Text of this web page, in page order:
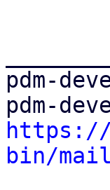
pdm-
https://
bin/